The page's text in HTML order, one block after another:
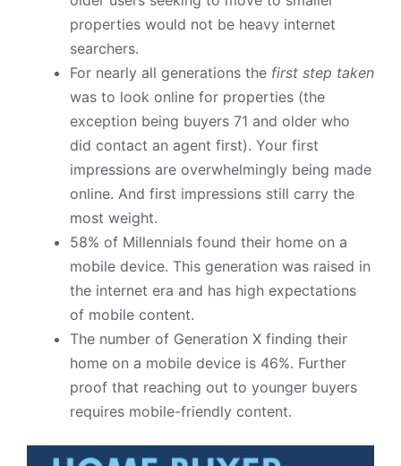
properties would not be heavy internet
searchers.
For nearly all generations the first step taken
was to look online for properties (the
exception being buyers 71 and older who
did contact an agent first). Your first
impressions are overwhelmingly being made
online. And first impressions still carry the
most weight.
58% of Millennials found their home on a
mobile device. This generation was raised in
the internet era and has high expectations
of mobile content.
The number of Generation X finding their
home on a mobile device is 46%. Further
proof that reaching out to younger buyers
requires mobile-friendly content.